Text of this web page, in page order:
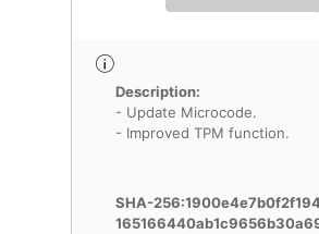
Description:
- Update Microcode.
- Improved TPM function.
SHA-